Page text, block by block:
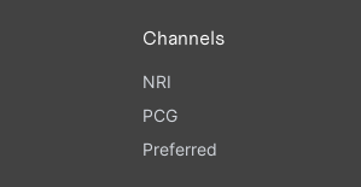
Channels
NRI
PCG
Preferred